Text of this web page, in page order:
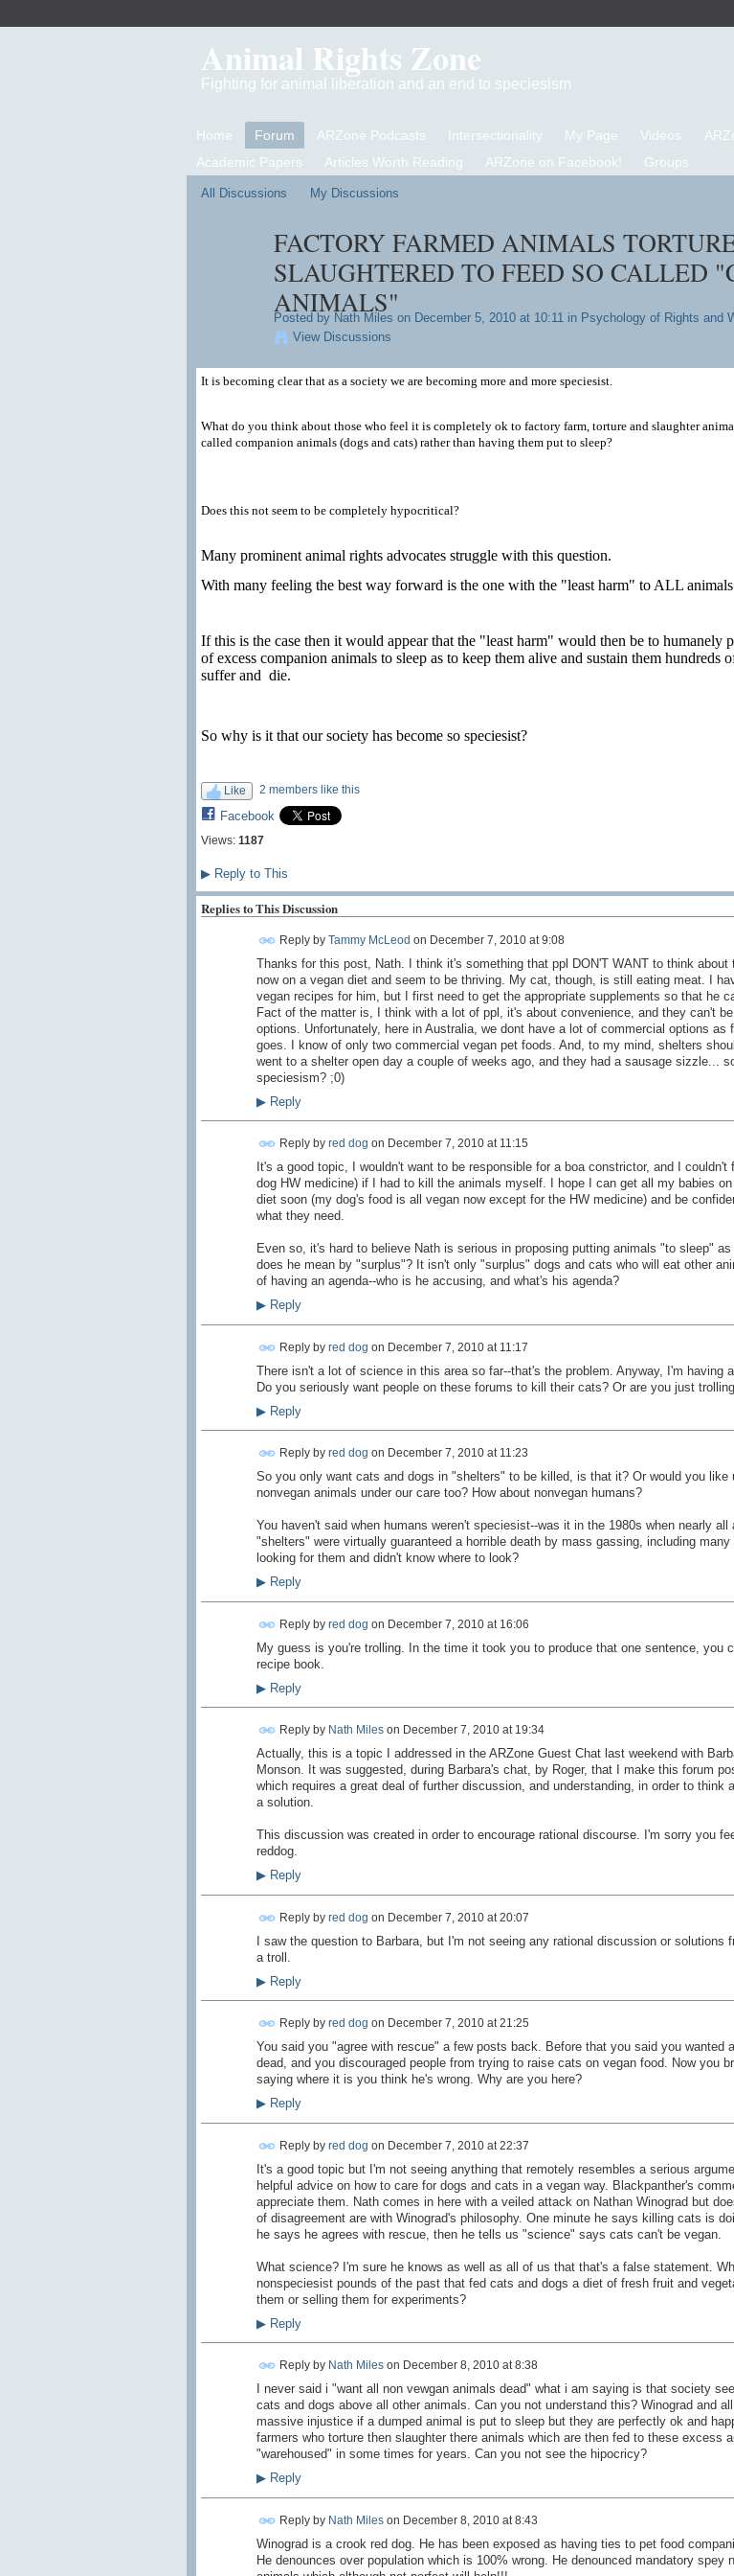
Animal Rights Zone
Fighting for animal liberation and an end to speciesism
Home Forum ARZone Podcasts Intersectionality My Page Videos
Academic Papers
Articles Worth Reading ARZone on Facebook! Groups
All Discussions My Discussions
FACTORY FARMED ANIMALS
SLAUGHTERED TO FEED SO CALLED
ANIMALS"
Posted by Nath Miles on December 5, 2010 at 10:11 in Psychology of Rights and
View Discussions
It is becoming clear that as a society we are becoming more and more speciesist.
What do you think about those who feel it is completely ok to factory farm, torture and slaughter
called companion animals (dogs and cats) rather than having them put to sleep?
Does this not seem to be completely hypocritical?
Many prominent animal rights advocates struggle with this question.
With many feeling the best way forward is the one with the "least harm" to ALL
If this is the case then it would appear that the "least harm" would then be to humanely
of excess companion animals to sleep as to keep them alive and sustain them hundreds
suffer and die.
So why is it that our society has become so speciesist?
Like 2 members like this
Facebook
Views: 1187
▶Reply to This
Replies to This Discussion
Reply by Tammy McLeod on December 7, 2010 at 9:08
Thanks for this post, Nath. I think it's something that ppl DON'T WANT to think about
now on a vegan diet and seem to be thriving. My cat, though, is still eating meat. I
vegan recipes for him, but I first need to get the appropriate supplements so that he
Fact of the matter is, I think with a lot of ppl, it's about convenience, and they can't
options. Unfortunately, here in Australia, we dont have a lot of commercial options as
goes. I know of only two commercial vegan pet foods. And, to my mind, shelters
went to a shelter open day a couple of weeks ago, and they had a sausage sizzle...
speciesism? ;0)
▶Reply
Reply by red dog on December 7, 2010 at 11:15
It's a good topic, I wouldn't want to be responsible for a boa constrictor, and I
dog HW medicine) if I had to kill the animals myself. I hope I can get all my babies
diet soon (my dog's food is all vegan now except for the HW medicine) and be
what they need.
Even so, it's hard to believe Nath is serious in proposing putting animals "to sleep"
does he mean by "surplus"? It isn't only "surplus" dogs and cats who will eat other
of having an agenda--who is he accusing, and what's his agenda?
▶Reply
Reply by red dog on December 7, 2010 at 11:17
There isn't a lot of science in this area so far--that's the problem. Anyway, I'm having
Do you seriously want people on these forums to kill their cats? Or are you just
▶Reply
Reply by red dog on December 7, 2010 at 11:23
So you only want cats and dogs in "shelters" to be killed, is that it? Or would you like
nonvegan animals under our care too? How about nonvegan humans?
You haven't said when humans weren't speciesist--was it in the 1980s when nearly all
"shelters" were virtually guaranteed a horrible death by mass gassing, including many
looking for them and didn't know where to look?
▶Reply
Reply by red dog on December 7, 2010 at 16:06
My guess is you're trolling. In the time it took you to produce that one sentence, you
recipe book.
▶Reply
Reply by Nath Mileson December 7, 2010 at 19:34
Actually, this is a topic I addressed in the ARZone Guest Chat last weekend with
Monson. It was suggested, during Barbara's chat, by Roger, that I make this forum
which requires a great deal of further discussion, and understanding, in order to think
a solution.
This discussion was created in order to encourage rational discourse. I'm sorry you
reddog.
▶Reply
Reply by red dog on December 7, 2010 at 20:07
I saw the question to Barbara, but I'm not seeing any rational discussion or solutions
a troll.
▶Reply
Reply by red dog on December 7, 2010 at 21:25
You said you "agree with rescue" a few posts back. Before that you said you wanted
dead, and you discouraged people from trying to raise cats on vegan food. Now you
saying where it is you think he's wrong. Why are you here?
▶Reply
Reply by red dog on December 7, 2010 at 22:37
It's a good topic but I'm not seeing anything that remotely resembles a serious
helpful advice on how to care for dogs and cats in a vegan way. Blackpanther's
appreciate them. Nath comes in here with a veiled attack on Nathan Winograd but
of disagreement are with Winograd's philosophy. One minute he says killing cats is
he says he agrees with rescue, then he tells us "science" says cats can't be vegan.
What science? I'm sure he knows as well as all of us that that's a false statement.
nonspeciesist pounds of the past that fed cats and dogs a diet of fresh fruit and
them or selling them for experiments?
▶Reply
Reply by Nath Mileson December 8, 2010 at 8:38
I never said i "want all non vewgan animals dead" what i am saying is that society
cats and dogs above all other animals. Can you not understand this? Winograd and
massive injustice if a dumped animal is put to sleep but they are perfectly ok and
farmers who torture then slaughter there animals which are then fed to these excess
"warehoused" in some times for years. Can you not see the hipocricy?
▶Reply
Reply by Nath Mileson December 8, 2010 at 8:43
Winograd is a crook red dog. He has been exposed as having ties to pet food
He denounces over population which is 100% wrong. He denounced mandatory spey